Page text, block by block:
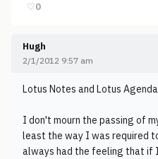
♡0
Hugh
2/1/2012 9:57 am
Lotus Notes and Lotus
I don't mourn the passing of
least the way I was required
always had the feeling that if